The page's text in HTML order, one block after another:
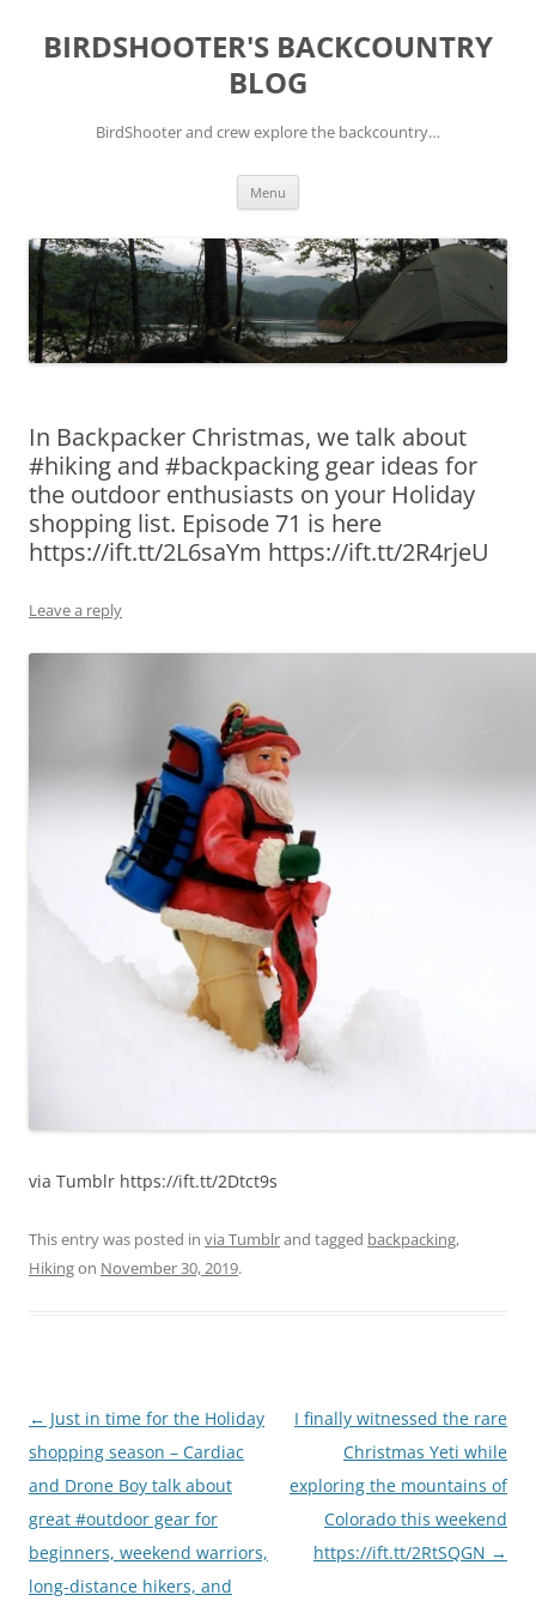
content
BIRDSHOOTER'S BACKCOUNTRY
BLOG
BirdShooter and crew explore the backcountry…
Menu
In Backpacker Christmas, we talk about
#hiking and #backpacking gear ideas for
the outdoor enthusiasts on your Holiday
shopping list. Episode 71 is here
https://ift.tt/2L6saYm https://ift.tt/2R4rjeU
Leave a reply
via Tumblr https://ift.tt/2Dtct9s
This entry was posted in via Tumblrand tagged backpacking,
Hikingon November 30, 2019.
Post
navigation
← Just in time for the Holiday
shopping season – Cardiac
and Drone Boy talk about
great #outdoor gear for
beginners, weekend warriors,
long-distance hikers, and
I finally witnessed the rare
Christmas Yeti while
exploring the mountains of
Colorado this weekend
https://ift.tt/2RtSQGN →